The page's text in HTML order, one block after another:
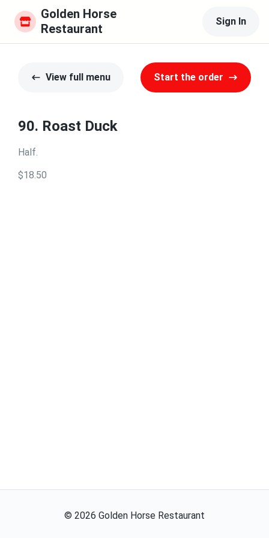
Golden Horse
Restaurant
Sign In
View full menu Start the order
90. Roast Duck
Half.
$18.50
© 2026 Golden Horse Restaurant